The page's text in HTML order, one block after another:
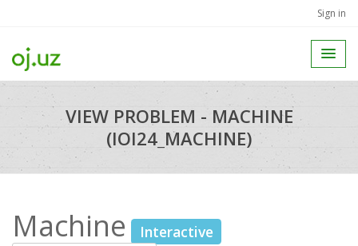
Sign in
VIEW PROBLEM - MACHINE
(IOI24_MACHINE)
Machine Interactive